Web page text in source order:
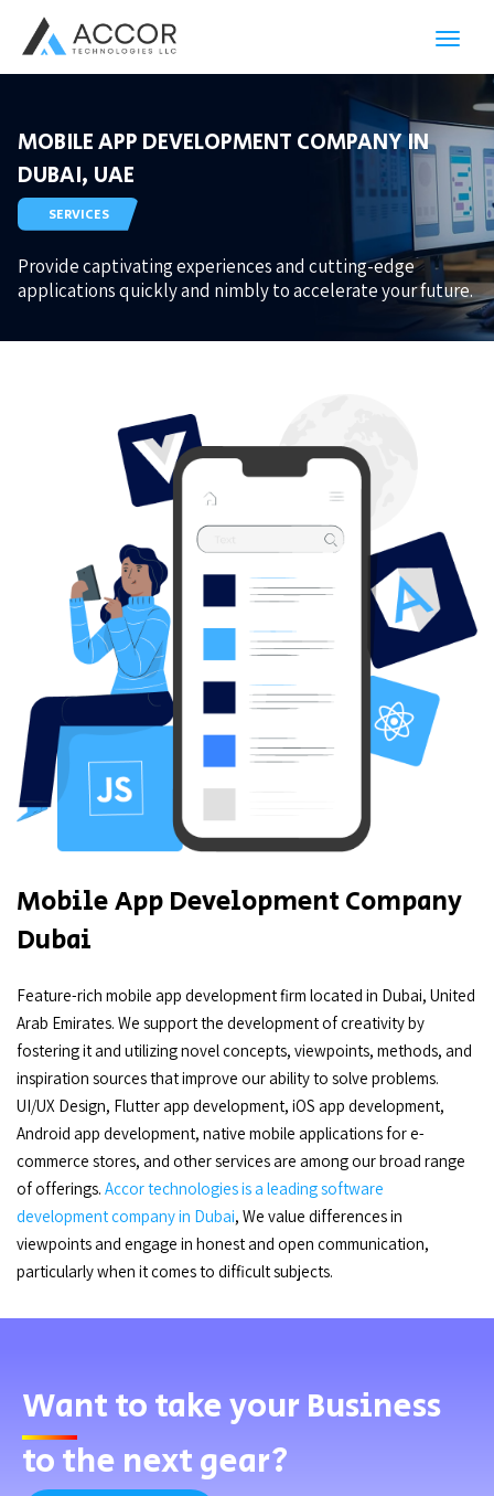
MOBILE APP DEVELOPMENT COMPANY IN
DUBAI, UAE
SERVICES
Provide captivating experiences and cutting-edge
applications quickly and nimbly to accelerate your future.
Mobile App Development Company
Dubai
Feature-rich mobile app development firm located in Dubai, United
Arab Emirates. We support the development of creativity by
fostering it and utilizing novel concepts, viewpoints, methods, and
inspiration sources that improve our ability to solve problems.
UI/UX Design, Flutter app development, iOS app development,
Android app development, native mobile applications for e-
commerce stores, and other services are among our broad range
of offerings. Accor technologies is a leading software
development company in Dubai, We value differences in
viewpoints and engage in honest and open communication,
particularly when it comes to difficult subjects.
Wantto take your Business
to the next gear?